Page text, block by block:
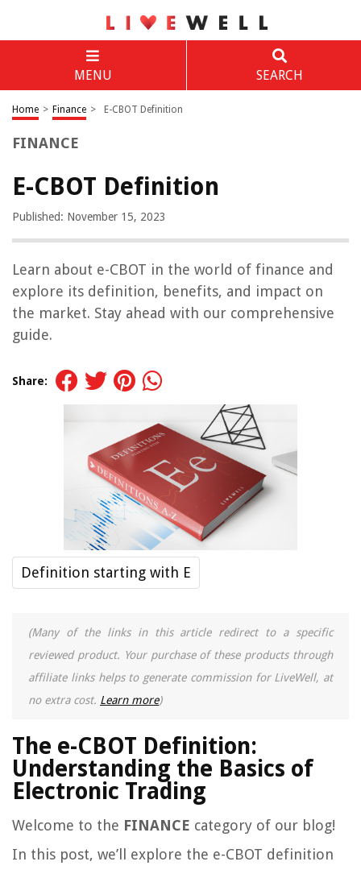
MENU SEARCH
Home > Finance > E-CBOT Definition
FINANCE
E-CBOT Definition
Published: November 15, 2023
Learn about e-CBOT in the world of finance and
explore its definition, benefits, and impact on
the market. Stay ahead with our comprehensive
guide.
Share:
Definition starting with E
(Many of the links in this article redirect to a specific
reviewed product. Your purchase of these products through
affiliate links helps to generate commission for LiveWell, at
no extra cost. Learn more)
The e-CBOT Definition:
Understanding the Basics of
Electronic Trading
Welcome to the FINANCE category of our blog!
In this post, we’ll explore the e-CBOT definition